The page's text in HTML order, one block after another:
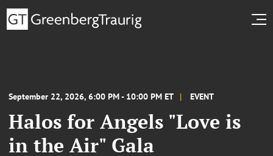
September 22, 2026, 6:00 PM - 10:00 PM ET EVENT
Halos for Angels "Love is
in the Air" Gala